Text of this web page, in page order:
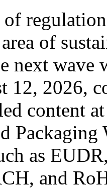
of
next
12, 2026,
content
as
and